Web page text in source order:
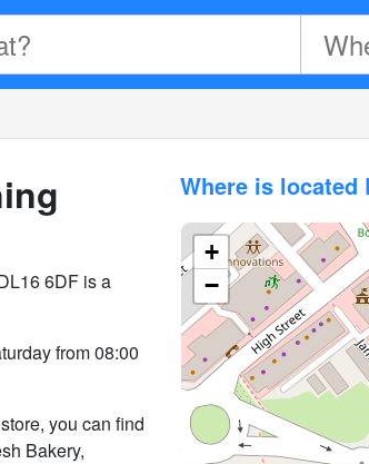
6DF is a
from 08:00
you can find
Bakery,
Where is located
+
−